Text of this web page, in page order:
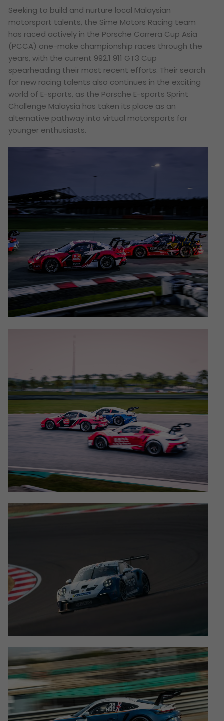
Seeking to build and nurture local Malaysian
motorsport talents, the Sime Motors Racing team
has raced actively in the Porsche Carrera Cup Asia
(PCCA) one-make championship races through the
years, with the current 992.1 911 GT3 Cup
spearheading their most recent efforts. Their search
for new racing talents also continues in the exciting
world of E-sports, as the Porsche E-sports Sprint
Challenge Malaysia has taken its place as an
alternative pathway into virtual motorsports for
younger enthusiasts.